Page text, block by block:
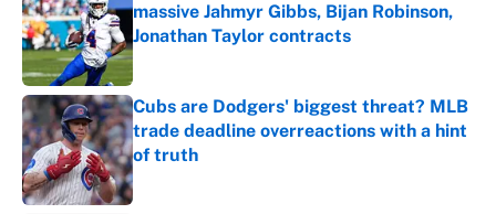
massive Jahmyr Gibbs, Bijan Robinson,
Jonathan Taylor contracts
Published by on Invalid Date
Cubs are Dodgers' biggest threat? MLB
trade deadline overreactions with a hint
of truth
Published by on Invalid Date